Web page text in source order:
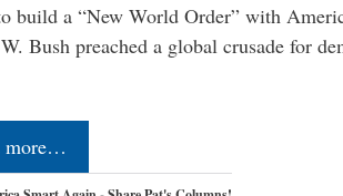
build a “New World Order” with
Bush preached a global crusade for
more…